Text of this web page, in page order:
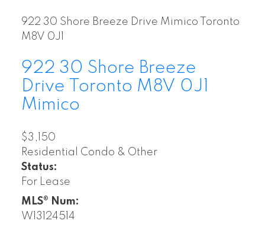
922 30 Shore Breeze Drive Mimico
Toronto
M8V 0J1
922 30 Shore Breeze
Drive Toronto M8V 0J1
Mimico
$3,150
Residential Condo & Other
Status:
For Lease
MLS® Num:
W13124514